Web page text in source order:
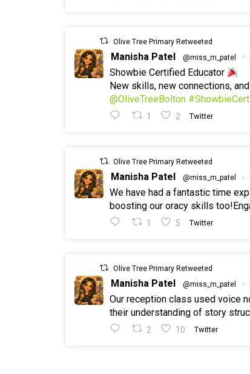
Olive Tree Primary Retweeted
Manisha Patel @miss_m_patel ·
Showbie Certified Educator
New skills, new connections,
@OliveTreeBolton
1 2 Twitter
Olive Tree Primary Retweeted
Manisha Patel @miss_m_patel ·
We have had a fantastic time
boosting our oracy skills
1 5 Twitter
Olive Tree Primary Retweeted
Manisha Patel @miss_m_patel ·
Our reception class used voice
their understanding of story
2 10 Twitter